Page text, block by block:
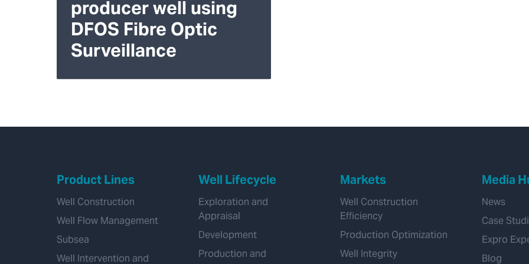
producer well using
DFOS Fibre Optic
Surveillance
Integrity Logs
Product Lines
Well Construction
Well Flow Management
Subsea
Well Intervention and
Well Lifecycle
Exploration and
Appraisal
Development
Production and
Markets
Well Construction
Efficiency
Production Optimization
Well Integrity
Media
News
Case
Expro
Blog